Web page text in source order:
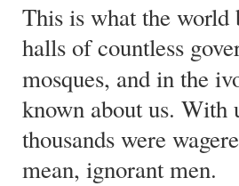
This is what the world
halls of countless
mosques, and in the
known about us. With
thousands were
mean, ignorant men.